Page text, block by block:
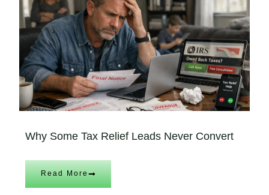
Why Some Tax Relief Leads Never Convert
Read More